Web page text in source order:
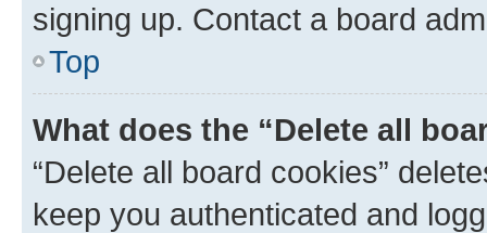
signing up. Contact a board
Top
What does the “Delete all
“Delete all board cookies”
keep you authenticated and